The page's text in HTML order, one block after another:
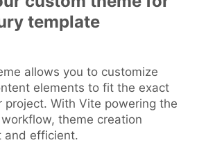
template
allows you to customize
elements to fit the exact
project. With Vite powering the
theme creation
and efficient.